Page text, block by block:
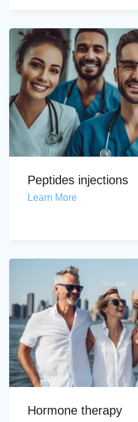
Peptides injections
Learn More
Hormone therapy